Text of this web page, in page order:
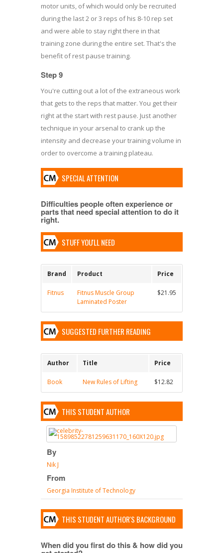
motor units, of which would only be recruited
during the last 2 or 3 reps of his 8-10 rep set
and were able to stay right there in that
training zone during the entire set. That's the
benefit of rest pause training.
Step 9
You're cutting out a lot of the extraneous work
that gets to the reps that matter. You get their
right at the start with rest pause. Just another
technique in your arsenal to crank up the
intensity and decrease your training volume in
order to overcome a training plateau.
SPECIAL ATTENTION
Difficulties people often experience or
parts that need special attention to do it
right.
STUFF YOU'LL NEED
Brand Product Price
Fitnus
Fitnus Muscle Group
Laminated Poster
$21.95
SUGGESTED FURTHER READING
Author Title Price
Book New Rules of Lifting $12.82
THIS STUDENT AUTHOR
By
Nik J
From
Georgia Institute of Technology
THIS STUDENT AUTHOR'S BACKGROUND
When did you first do this & how did you